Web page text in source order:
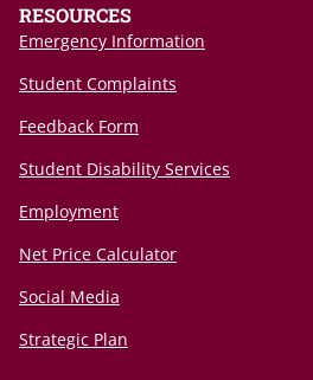
RESOURCES
Emergency Information
Student Complaints
Feedback Form
Student Disability Services
Employment
Net Price Calculator
Social Media
Strategic Plan